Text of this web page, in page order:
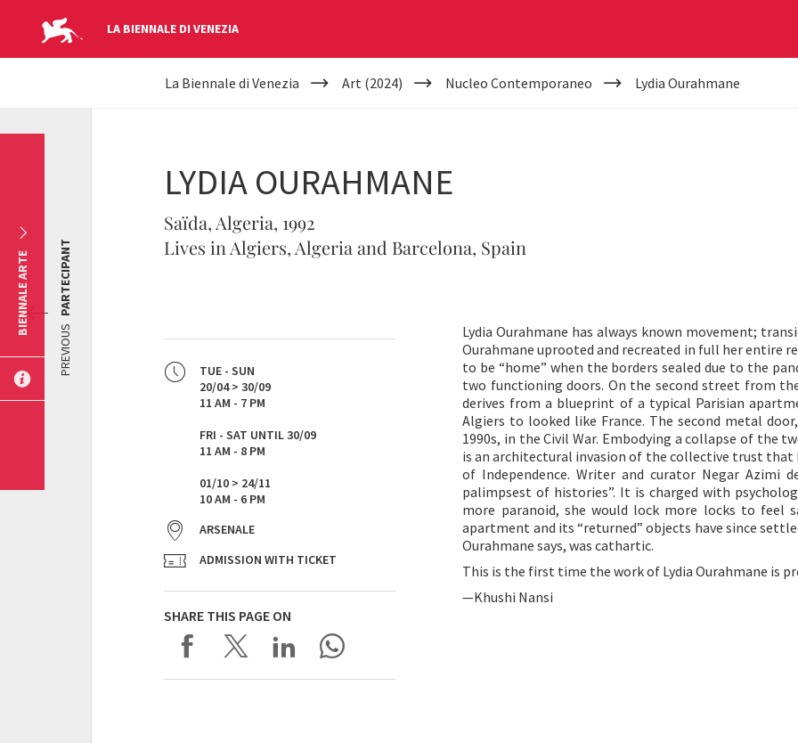
LA BIENNALE DI VENEZIA
YOUR
La Biennale di Venezia Art (2024) Nucleo Contemporaneo Lydia Ourahmane
LYDIA OURAHMANE
Saïda, Algeria, 1992
Lives in Algiers, Algeria and Barcelona, Spain
TUE - SUN
20/04 > 30/09
11 AM - 7 PM
FRI - SAT UNTIL 30/09
11 AM - 8 PM
01/10 > 24/11
10 AM - 6 PM
ARSENALE
ADMISSION WITH TICKET
SHARE THIS PAGE ON
Lydia Ourahmane has always known movement;
Ourahmane uprooted and recreated in full her entire
to be “home” when the borders sealed due to the
two functioning doors. On the second street from
derives from a blueprint of a typical Parisian
Algiers to looked like France. The second metal
1990s, in the Civil War. Embodying a collapse of the
is an architectural invasion of the collective trust that
of Independence. Writer and curator Negar Azimi
palimpsest of histories”. It is charged with
more paranoid, she would lock more locks to feel
apartment and its “returned” objects have since
Ourahmane says, was cathartic.
This is the first time the work of Lydia Ourahmane is
—Khushi Nansi
PREVIOUS
PARTECIPANT
BIENNALE ARTE